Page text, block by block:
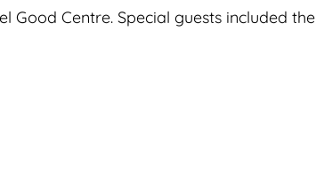
Centre. Special guests included the